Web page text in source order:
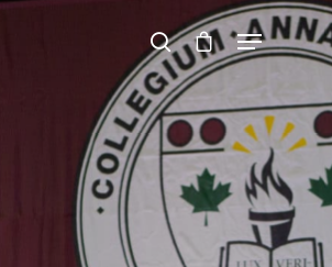
to search or ESC to close